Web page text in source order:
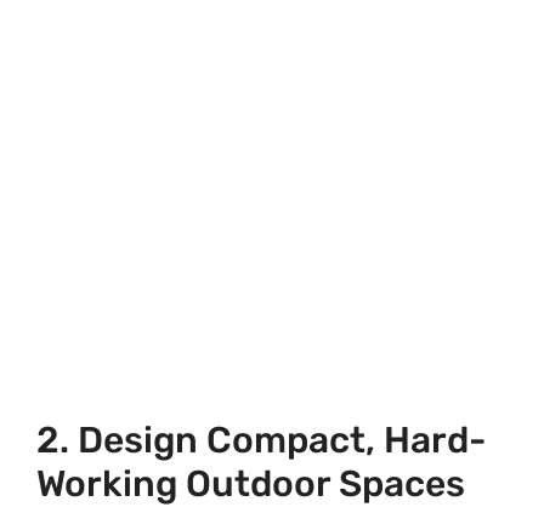
2. Design Compact, Hard-
Working Outdoor Spaces